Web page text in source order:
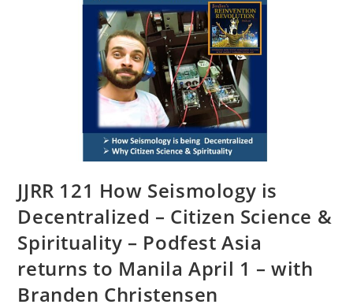
JJRR 121 How Seismology is
Decentralized – Citizen Science &
Spirituality – Podfest Asia
returns to Manila April 1 – with
Branden Christensen